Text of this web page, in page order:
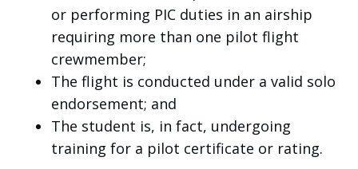
or performing PIC duties in an airship
requiring more than one pilot flight
crewmember;
The flight is conducted under a valid solo
endorsement; and
The student is, in fact, undergoing
training for a pilot certificate or rating.